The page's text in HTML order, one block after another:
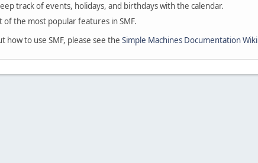
track of events, holidays, and birthdays with the calendar.
of the most popular features in SMF.
to use SMF, please see the Simple Machines Documentation Wiki